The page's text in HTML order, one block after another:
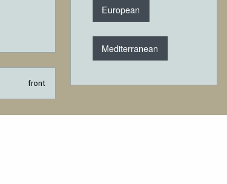
front
European
Mediterranean